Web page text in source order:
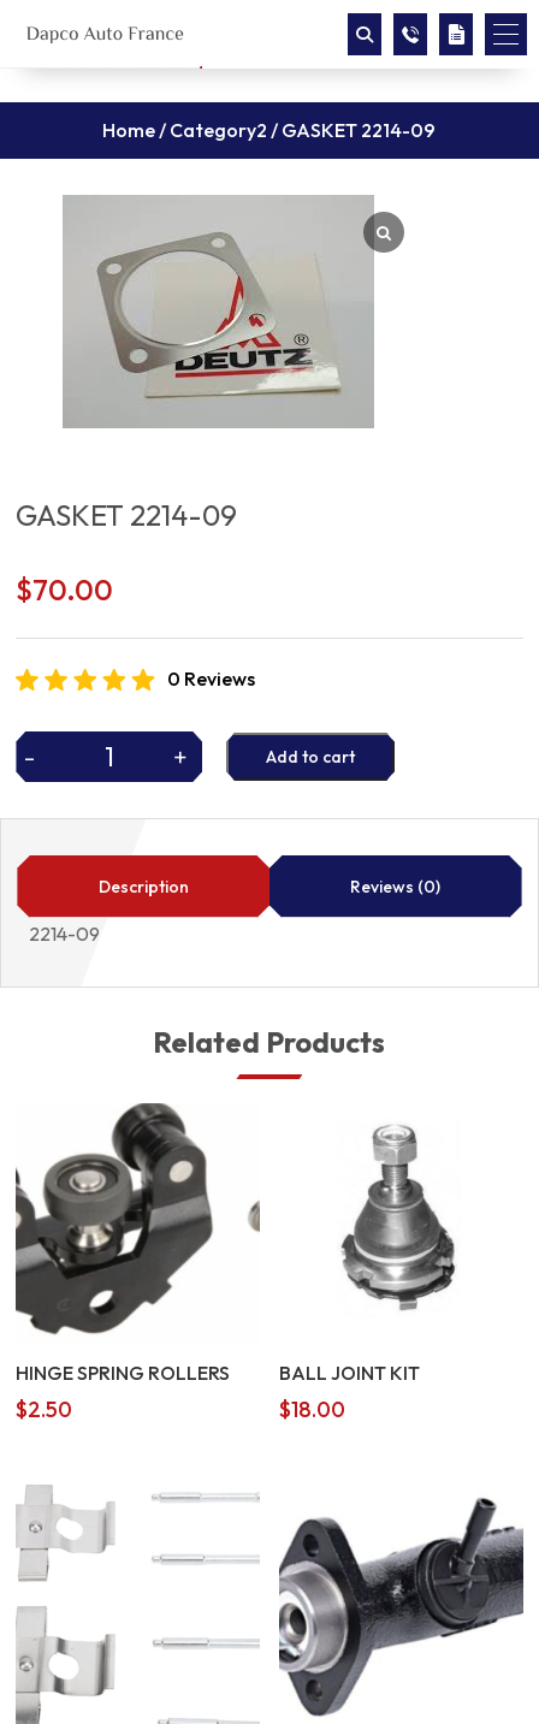
Home/ Category2 / GASKET 2214-09
GASKET 2214-09
$70.00
0 Reviews
-
GASKET
09
quantity
+ Add to cart
Description Reviews (0)
2214-09
Related Products
HINGE SPRING ROLLERS
$2.50
BALL JOINT KIT
$18.00